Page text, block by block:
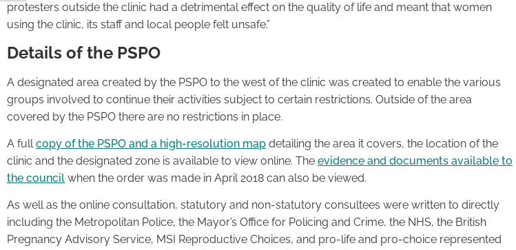
protesters outside the clinic had a detrimental effect on the quality of life and meant that women
using the clinic, its staff and local people felt unsafe.”
Details of the PSPO
A designated area created by the PSPO to the west of the clinic was created to enable the various
groups involved to continue their activities subject to certain restrictions. Outside of the area
covered by the PSPO there are no restrictions in place.
A fullcopy of the PSPO and a high-resolution map detailing the area it covers, the location of the
clinic and the designated zone is available to view online. The evidence and documents available to
the council when the order was made in April 2018 can also be viewed.
As well as the online consultation, statutory and non-statutory consultees were written to directly
including the Metropolitan Police, the Mayor’s Office for Policing and Crime, the NHS, the British
Pregnancy Advisory Service, MSI Reproductive Choices, and pro-life and pro-choice represented